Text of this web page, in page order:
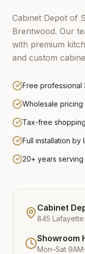
Cabinet Depot of
Brentwood. Our
with premium
and custom
Free professional
Wholesale
Tax-free
Full installation
20+ years serving
Cabinet
845
Showroom
Mon–Sat